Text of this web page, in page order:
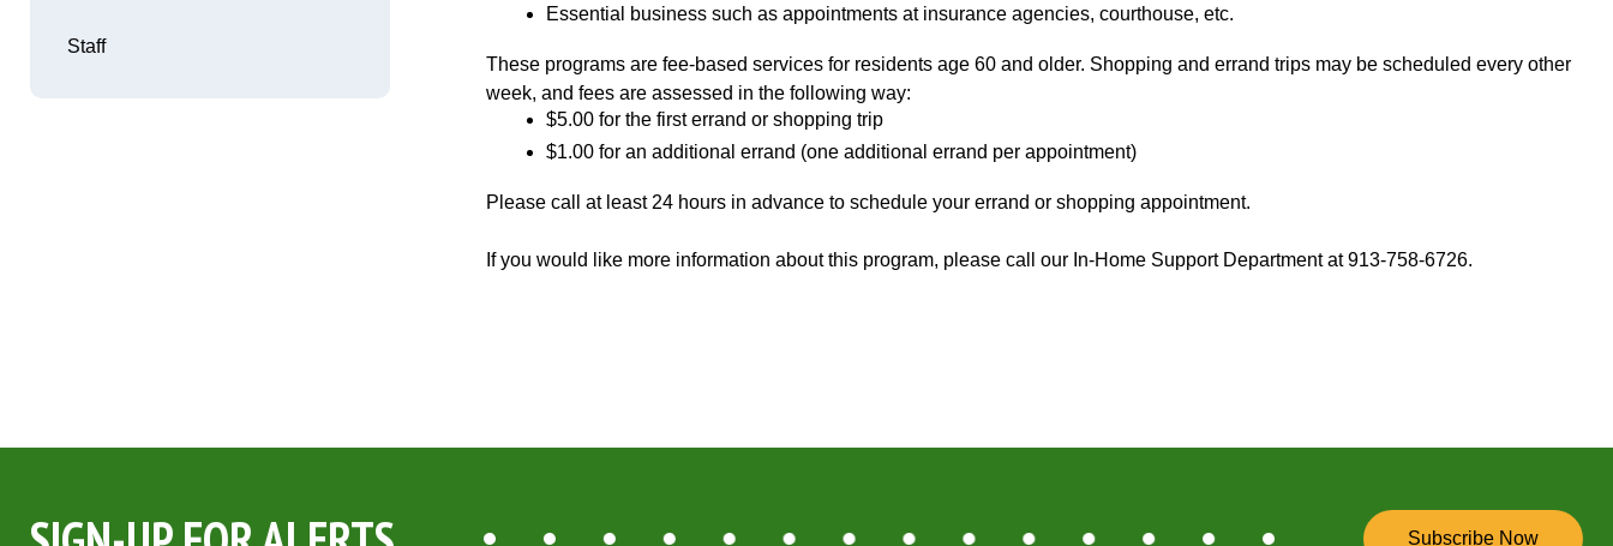
Staff
Essential business such as appointments at insurance agencies, courthouse, etc.
These programs are fee-based services for residents age 60 and older. Shopping and errand trips may be scheduled every other
week, and fees are assessed in the following way:
$5.00 for the first errand or shopping trip
$1.00 for an additional errand (one additional errand per appointment)
Please call at least 24 hours in advance to schedule your errand or shopping appointment.
If you would like more information about this program, please call our In-Home Support Department at 913-758-6726.
Subscribe Now